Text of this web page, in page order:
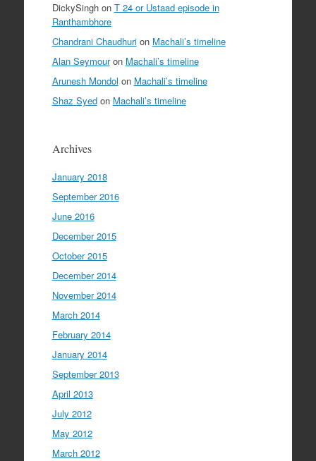
DickySinghon T 24 or Ustaad episode in
Ranthambhore
Chandrani Chaudhurion Machali’s timeline
Alan Seymouron Machali’s timeline
Arunesh Mondol on Machali’s timeline
Shaz Syedon Machali’s timeline
Archives
January 2018
September 2016
June 2016
December 2015
October 2015
December 2014
November 2014
March 2014
February 2014
January 2014
September 2013
April 2013
July 2012
May 2012
March 2012